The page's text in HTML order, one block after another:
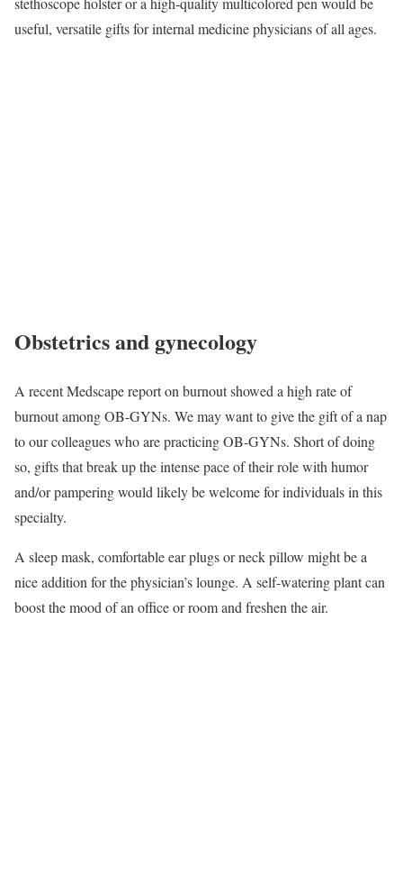
useful, versatile gifts for internal medicine physicians of all ages.
Obstetrics and gynecology
A recent Medscape report on burnout showed a high rate of
burnout among OB-GYNs. We may want to give the gift of a nap
to our colleagues who are practicing OB-GYNs. Short of doing
so, gifts that break up the intense pace of their role with humor
and/or pampering would likely be welcome for individuals in this
specialty.
A sleep mask, comfortable ear plugs or neck pillow might be a
nice addition for the physician’s lounge. A self-watering plant can
boost the mood of an office or room and freshen the air.